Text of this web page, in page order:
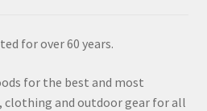
for over 60 years.
for the best and most
and outdoor gear for all